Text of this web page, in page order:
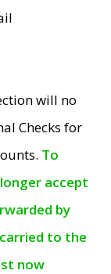
will no
Checks for
To
accept
by
to the
now